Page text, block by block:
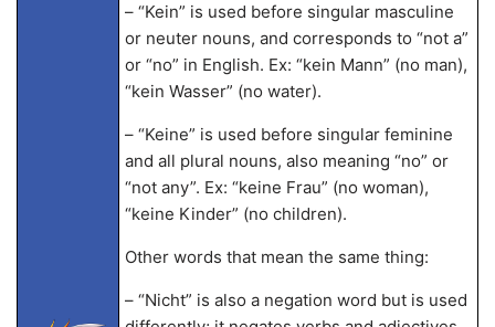
– “Kein” is used before singular masculine
or neuter nouns, and corresponds to “not a”
or “no” in English. Ex: “kein Mann” (no man),
“kein Wasser” (no water).
– “Keine” is used before singular feminine
and all plural nouns, also meaning “no” or
“not any”. Ex: “keine Frau” (no woman),
“keine Kinder” (no children).
Other words that mean the same thing:
– “Nicht” is also a negation word but is used